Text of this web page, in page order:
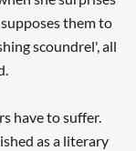
them to
scoundrel', all
have to suffer.
as a literary